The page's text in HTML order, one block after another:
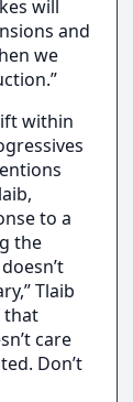
will
and
we
within
to a
the
Tlaib
that
care
Don’t